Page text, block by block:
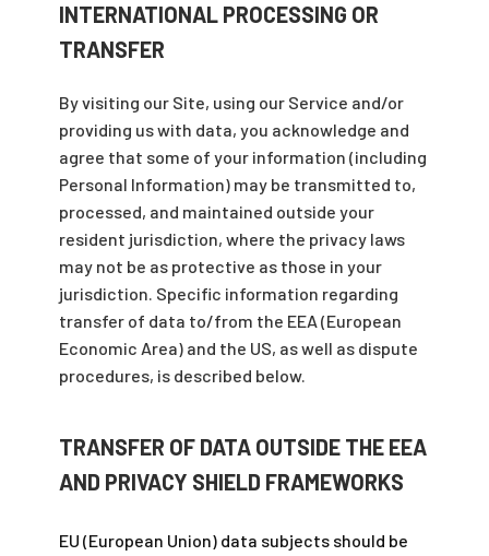
INTERNATIONAL PROCESSING OR
TRANSFER
By visiting our Site, using our Service and/or
providing us with data, you acknowledge and
agree that some of your information (including
Personal Information) may be transmitted to,
processed, and maintained outside your
resident jurisdiction, where the privacy laws
may not be as protective as those in your
jurisdiction. Specific information regarding
transfer of data to/from the EEA (European
Economic Area) and the US, as well as dispute
procedures, is described below.
TRANSFER OF DATA OUTSIDE THE EEA
AND PRIVACY SHIELD FRAMEWORKS
EU (European Union) data subjects should be